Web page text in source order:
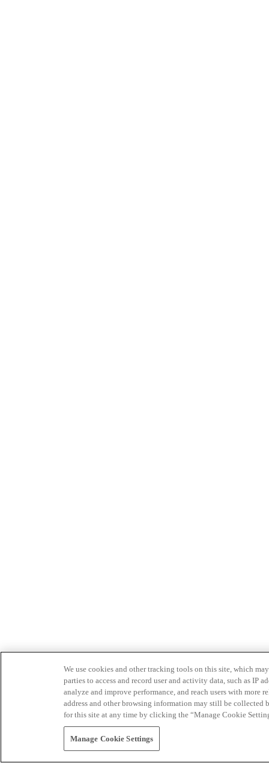
We use cookies and other tracking tools on this site, which
parties to access and record user and activity data, such as IP
analyze and improve performance, and reach users with
address and other browsing information may still be collected
for this site at any time by clicking the “Manage Cookie
Manage Cookie Settings